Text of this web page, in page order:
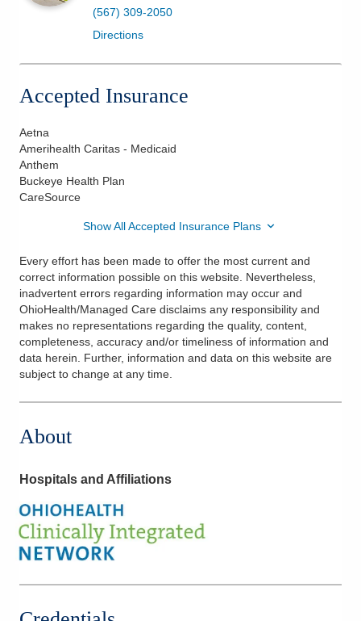
(567) 309-2050
Directions
Accepted Insurance
Aetna
Amerihealth Caritas - Medicaid
Anthem
Buckeye Health Plan
CareSource
Show All Accepted Insurance Plans
Every effort has been made to offer the most current and
correct information possible on this website. Nevertheless,
inadvertent errors regarding information may occur and
OhioHealth/Managed Care disclaims any responsibility and
makes no representations regarding the quality, content,
completeness, accuracy and/or timeliness of information and
data herein. Further, information and data on this website are
subject to change at any time.
About
Hospitals and Affiliations